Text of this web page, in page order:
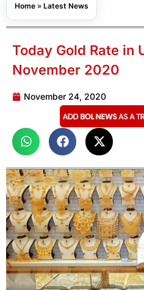
Home » Latest News
Today Gold Rate in
November 2020
November 24, 2020